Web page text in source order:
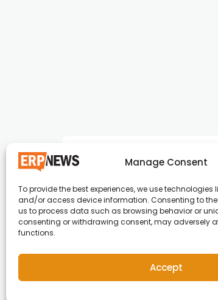
Manage Consent
To provide the best experiences, we use technologies
and/or access device information. Consenting to
us to process data such as browsing behavior or
consenting or withdrawing consent, may adversely
functions.
Accept
ERP News , Articles and
around the world.